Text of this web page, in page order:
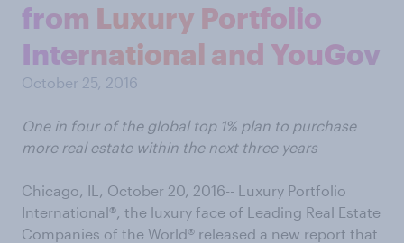
from Luxury Portfolio
International and YouGov
October 25, 2016
One in four of the global top 1% plan to purchase
more real estate within the next three years
Chicago, IL, October 20, 2016-- Luxury Portfolio
International®, the luxury face of Leading Real Estate
Companies of the World® released a new report that